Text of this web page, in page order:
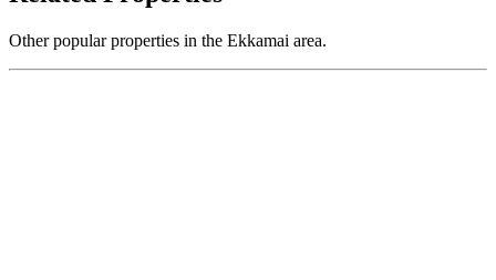
Other popular properties in the Ekkamai area.